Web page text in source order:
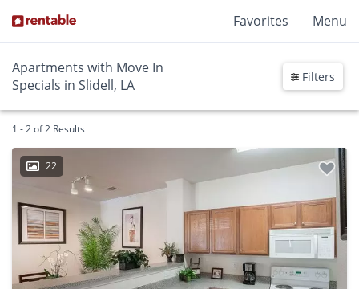
Favorites Menu
Apartments with Move In
Specials in Slidell, LA
Filters
1 - 2 of 2 Results
22